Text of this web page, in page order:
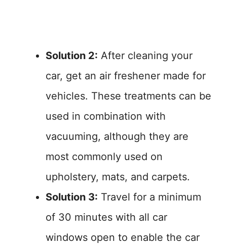
Solution 2: After cleaning your
car, get an air freshener made for
vehicles. These treatments can be
used in combination with
vacuuming, although they are
most commonly used on
upholstery, mats, and carpets.
Solution 3: Travel for a minimum
of 30 minutes with all car
windows open to enable the car